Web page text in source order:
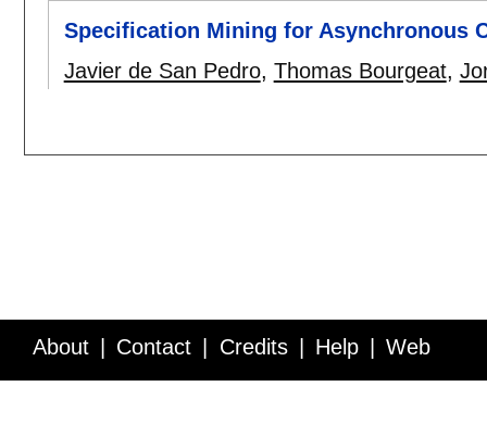
Specification Mining for Asynchronous
Javier de San Pedro, Thomas Bourgeat,
About Contact Credits Help Web